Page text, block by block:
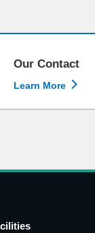
Our Contact
Learn More 